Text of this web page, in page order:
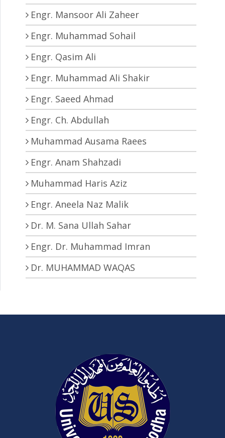
Engr. Mansoor Ali Zaheer
Engr. Muhammad Sohail
Engr. Qasim Ali
Engr. Muhammad Ali Shakir
Engr. Saeed Ahmad
Engr. Ch. Abdullah
Muhammad Ausama Raees
Engr. Anam Shahzadi
Muhammad Haris Aziz
Engr. Aneela Naz Malik
Dr. M. Sana Ullah Sahar
Engr. Dr. Muhammad Imran
Dr. MUHAMMAD WAQAS